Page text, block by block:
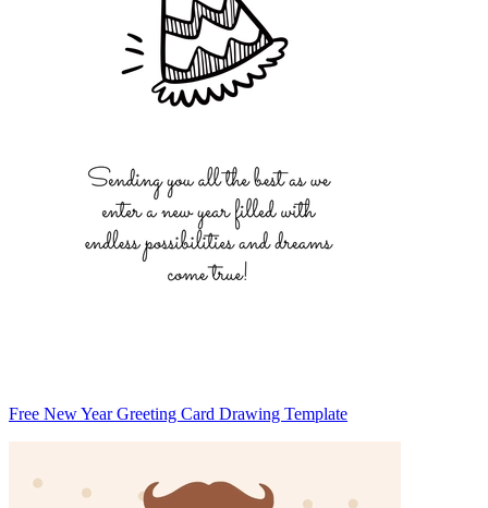
Free New Year Greeting Card Drawing Template